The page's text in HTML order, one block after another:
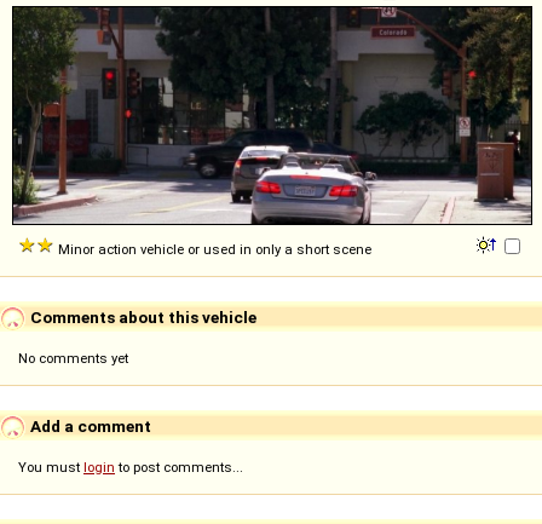
Minor action vehicle or used in only a short scene
Comments about this vehicle
No comments yet
Add a comment
You must login to post comments...